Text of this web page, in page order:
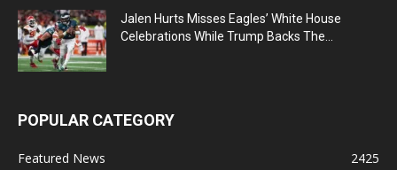
Jalen Hurts Misses Eagles’ White House
Celebrations While Trump Backs The...
POPULAR CATEGORY
Featured News
2425